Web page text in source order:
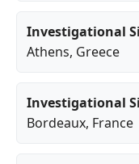
Investigational
Athens, Greece
Investigational
Bordeaux, France